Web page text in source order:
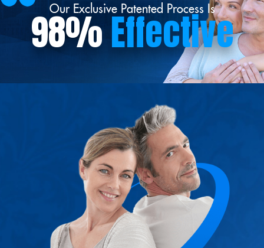
Our Exclusive Patented Process Is
98%Effective